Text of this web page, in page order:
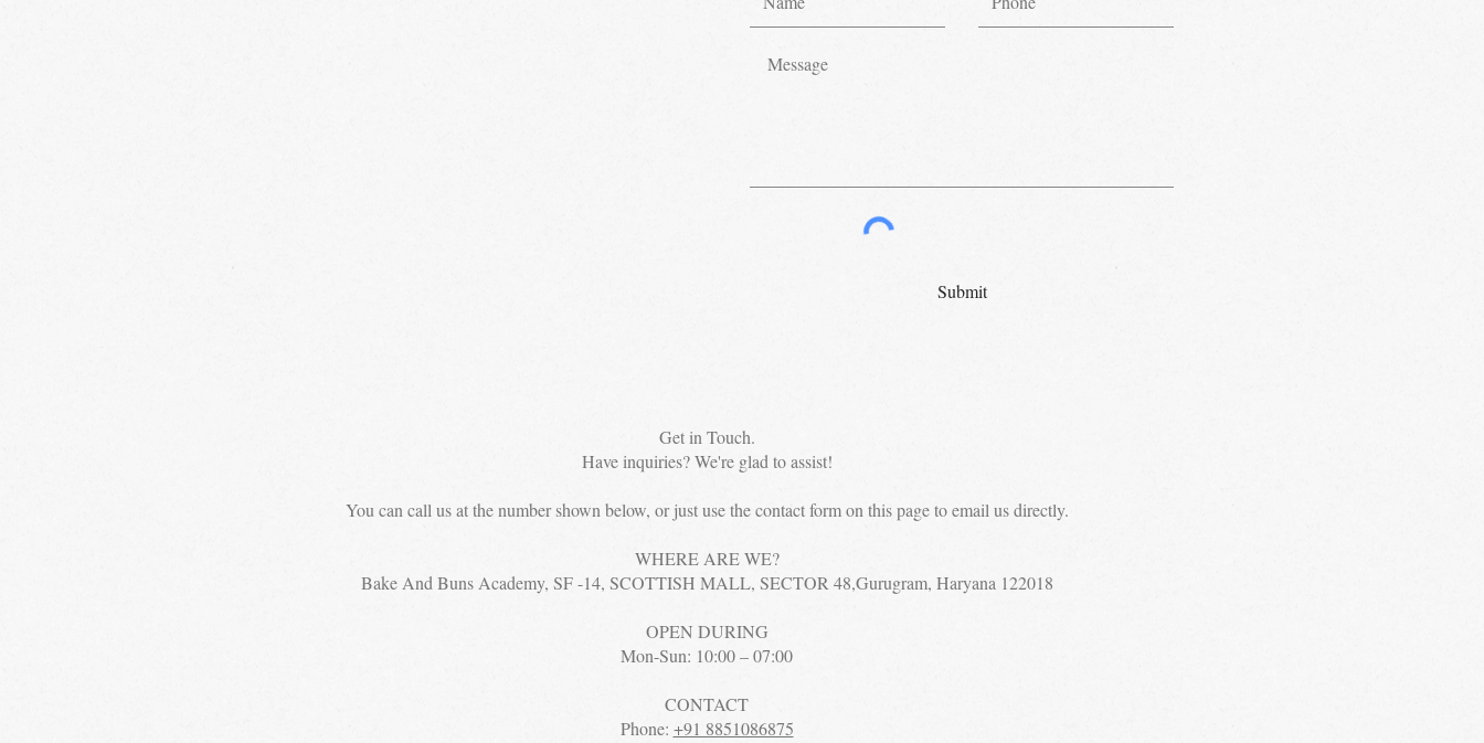
Submit
Get in Touch.
Have inquiries? We're glad to assist!
You can call us at the number shown below, or just use the contact form on this page to email us directly.
WHERE ARE WE?
Bake And Buns Academy, SF -14, SCOTTISH MALL, SECTOR 48,Gurugram, Haryana 122018
OPEN DURING
Mon-Sun: 10:00 – 07:00
CONTACT
Phone: +91 8851086875